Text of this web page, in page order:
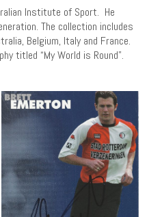
Institute of Sport. He
The collection includes
Belgium, Italy and France.
titled “My World is Round”.